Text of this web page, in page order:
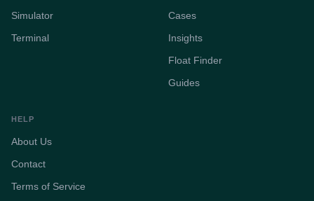
Simulator
Terminal
Cases
Insights
Float Finder
Guides
HELP
About Us
Contact
Terms of Service